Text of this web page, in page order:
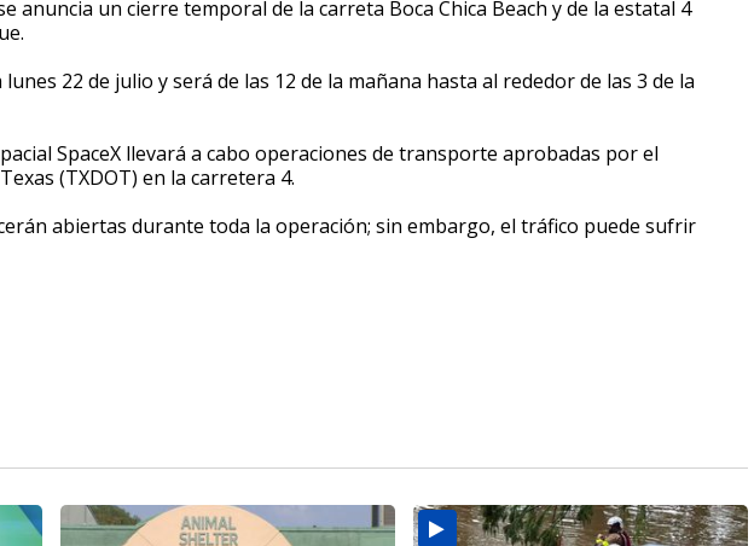
anuncia un cierre temporal de la carreta Boca Chica Beach y de la estatal 4
22 de julio y será de las 12 de la mañana hasta al rededor de las 3 de la
SpaceX llevará a cabo operaciones de transporte aprobadas por el
(TXDOT) en la carretera 4.
abiertas durante toda la operación; sin embargo, el tráfico puede sufrir